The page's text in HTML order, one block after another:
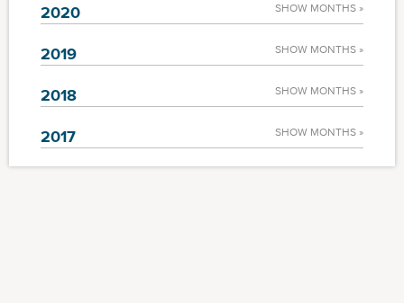
2020 SHOW MONTHS »
2019 SHOW MONTHS »
2018 SHOW MONTHS »
2017 SHOW MONTHS »